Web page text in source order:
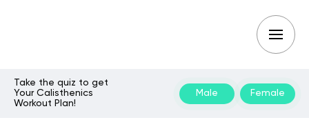
Take the quiz to get
Your Calisthenics
Workout Plan!
Male Female